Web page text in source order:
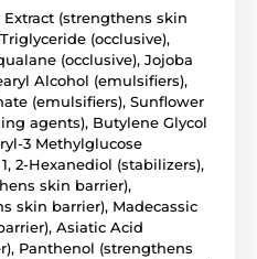
(strengthens skin
(occlusive),
(occlusive), Jojoba
Alcohol (emulsifiers),
(emulsifiers), Sunflower
agents), Butylene Glycol
3 Methylglucose
2-Hexanediol (stabilizers),
skin barrier),
skin barrier), Madecassic
Asiatic Acid
Panthenol (strengthens